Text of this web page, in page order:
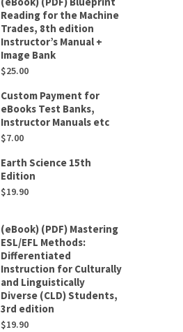
Reading for the Machine
Trades, 8th edition
Instructor’s Manual +
Image Bank
$25.00
Custom Payment for
eBooks Test Banks,
Instructor Manuals etc
$7.00
Earth Science 15th
Edition
$19.90
(eBook) (PDF) Mastering
ESL/EFL Methods:
Differentiated
Instruction for Culturally
and Linguistically
Diverse (CLD) Students,
3rd edition
$19.90